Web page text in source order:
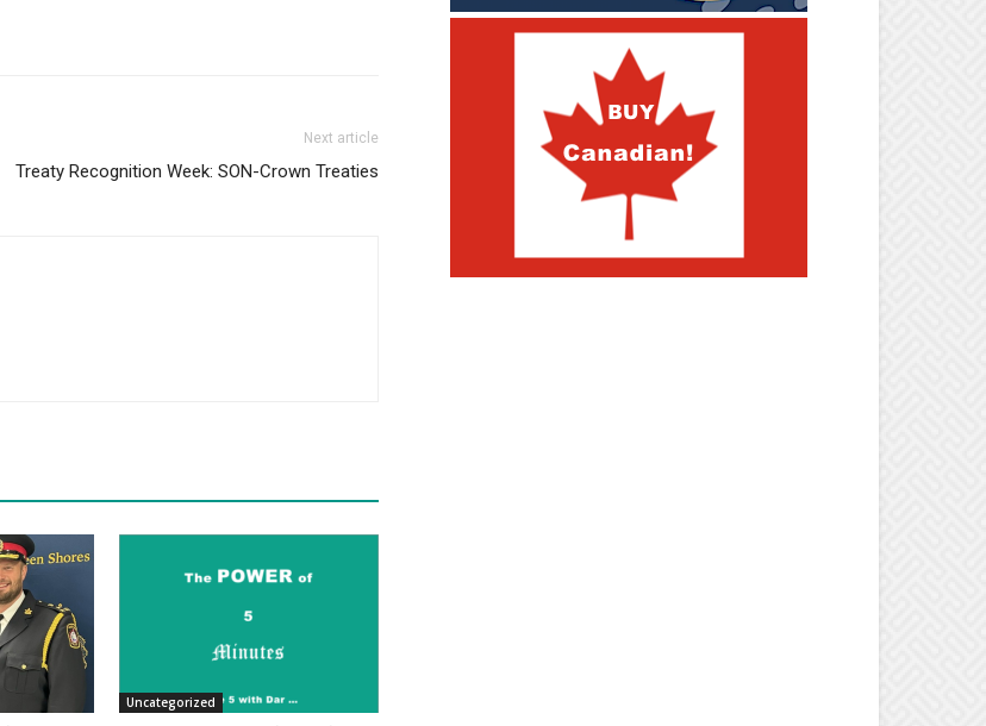
Next article
Treaty Recognition Week: SON-Crown Treaties
Uncategorized